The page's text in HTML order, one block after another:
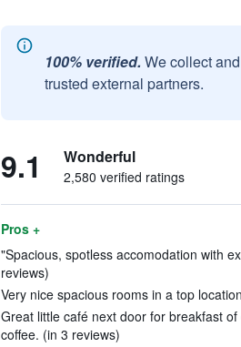
100% verified. We collect
trusted external partners.
9.1 Wonderful
2,580 verified ratings
Pros +
"Spacious, spotless accomodation with
reviews)
Very nice spacious rooms in a top
Great little café next door for breakfast
coffee. (in 3 reviews)